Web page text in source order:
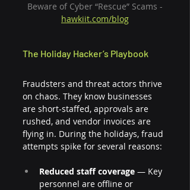
Beware of Cyber “Rescue” Scams -
hawkiit.com/blog
The Holiday Hacker’s Playbook
Fraudsters and threat actors thrive
on chaos. They know businesses
are short-staffed, approvals are
rushed, and vendor invoices are
flying in. During the holidays, fraud
attempts spike for several reasons:
Reduced staff coverage — Key
personnel are offline or